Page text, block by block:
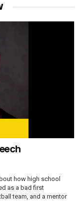
how high school
as a bad first
team, and a mentor